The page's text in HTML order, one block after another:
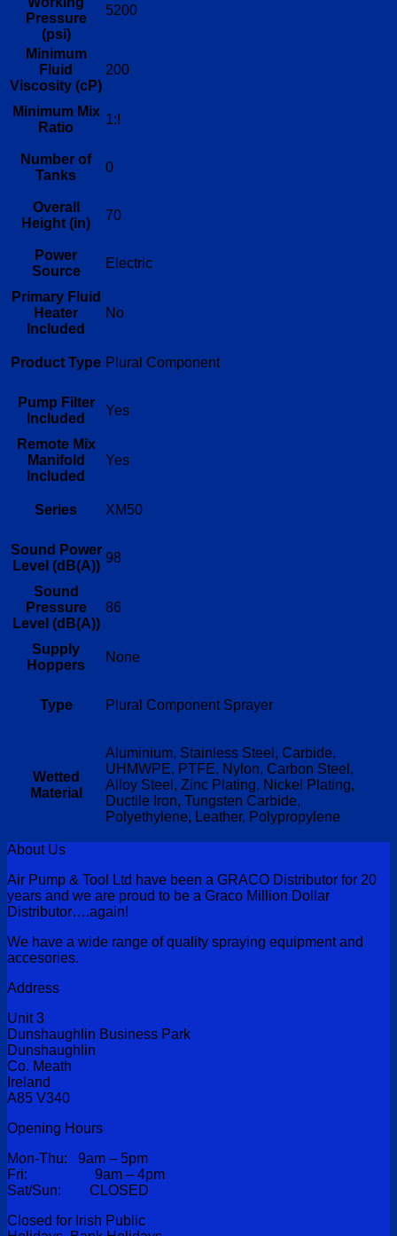
Pressure
(psi)
5200
Minimum
Fluid
Viscosity (cP)
200
Minimum Mix
Ratio
1:!
Number of
Tanks
0
Overall
Height (in)
70
Power
Source
Electric
Primary Fluid
Heater
Included
No
Product Type Plural Component
Pump Filter
Included
Yes
Remote Mix
Manifold
Included
Yes
Series XM50
Sound Power
Level (dB(A))
98
Sound
Pressure
Level (dB(A))
86
Supply
Hoppers
None
Type Plural Component Sprayer
Wetted
Material
Aluminium, Stainless Steel, Carbide,
UHMWPE, PTFE, Nylon, Carbon Steel,
Alloy Steel, Zinc Plating, Nickel Plating,
Ductile Iron, Tungsten Carbide,
Polyethylene, Leather, Polypropylene
About Us
Air Pump & Tool Ltd have been a GRACO Distributor for 20
years and we are proud to be a Graco Million Dollar
Distributor….again!
We have a wide range of quality spraying equipment and
accesories.
Address
Unit 3
Dunshaughlin Business Park
Dunshaughlin
Co. Meath
Ireland
A85 V340
Opening Hours
Mon-Thu: 9am – 5pm
Fri: 9am – 4pm
Sat/Sun: CLOSED
Closed for Irish Public